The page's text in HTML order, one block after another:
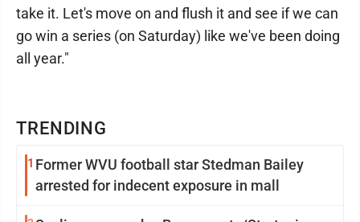
TRENDING
1 Former WVU football star Stedman Bailey
arrested for indecent exposure in mall
take it. Let's move on and flush it and see if we can
go win a series (on Saturday) like we've been doing
all year."